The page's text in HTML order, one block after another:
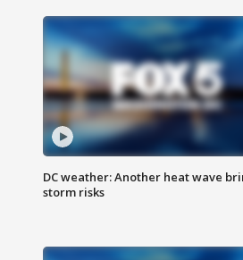
DC weather: Another heat wave
storm risks